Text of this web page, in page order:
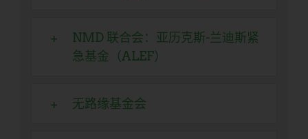
NMD 联合会：亚历克斯-兰迪斯紧
急基金（ALEF）
无路缘基金会